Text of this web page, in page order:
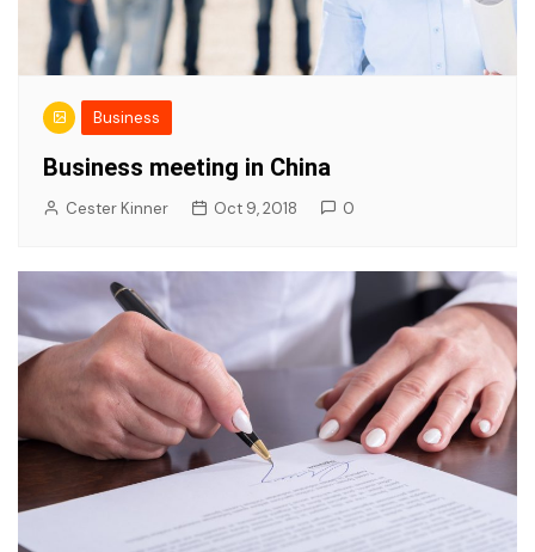
Business
Business meeting in China
Cester Kinner Oct 9, 2018 0